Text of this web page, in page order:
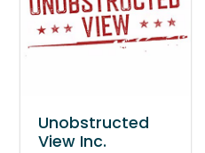
Unobstructed
View Inc.